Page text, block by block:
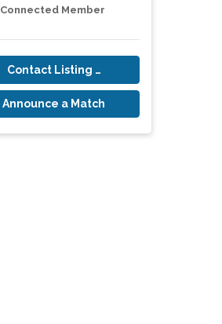
Connected Member
Contact Listing Owner
Announce a Match